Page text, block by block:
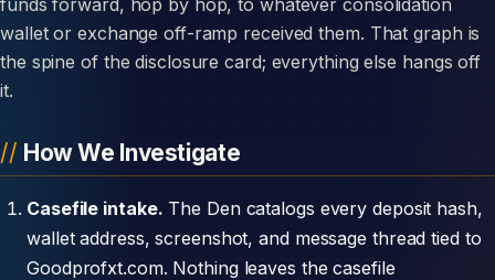
wallet or exchange off-ramp received them. That graph is
the spine of the disclosure card; everything else hangs off
it.
How We Investigate
Casefile intake. The Den catalogs every deposit hash,
wallet address, screenshot, and message thread tied to
Goodprofxt.com. Nothing leaves the casefile